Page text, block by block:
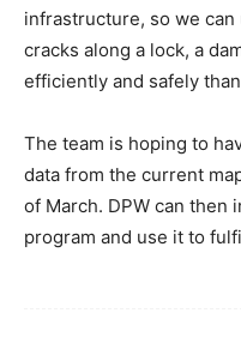
infrastructure, so we
cracks along a lock, a
efficiently and safely
The team is hoping to
data from the current
of March. DPW can then
program and use it to